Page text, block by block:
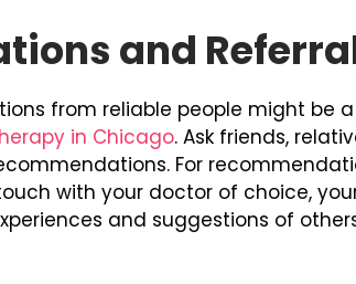
and
from reliable people might be
in Chicago. Ask friends,
For
with your doctor of choice,
and suggestions of